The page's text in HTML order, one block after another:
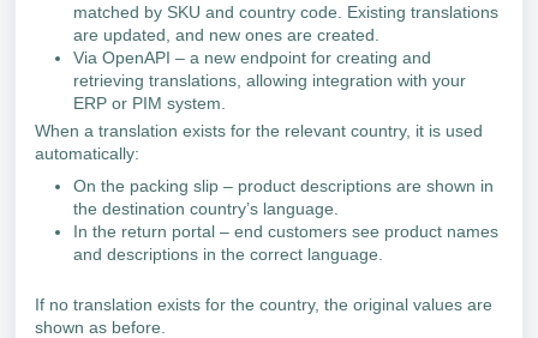
matched by SKU and country code. Existing translations
are updated, and new ones are created.
Via OpenAPI – a new endpoint for creating and
retrieving translations, allowing integration with your
ERP or PIM system.
When a translation exists for the relevant country, it is used
automatically:
On the packing slip – product descriptions are shown in
the destination country’s language.
In the return portal – end customers see product names
and descriptions in the correct language.
If no translation exists for the country, the original values are
shown as before.